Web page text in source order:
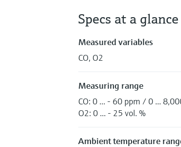
Specs at a glance
Measured variables
CO, O2
Measuring range
CO: 0 ... - 60 ppm / 0 ...
O2: 0 ... - 25 vol. %
Ambient temperature